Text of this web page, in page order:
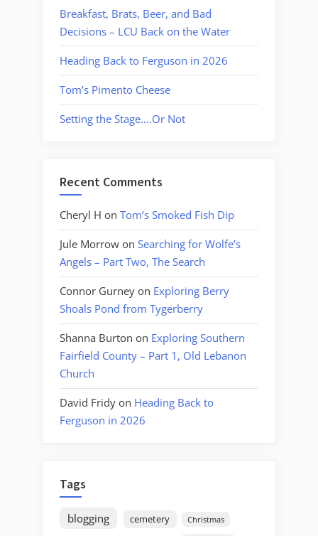
Breakfast, Brats, Beer, and Bad
Decisions – LCU Back on the Water
Heading Back to Ferguson in 2026
Tom’s Pimento Cheese
Setting the Stage….Or Not
Recent Comments
Cheryl H on Tom’s Smoked Fish Dip
Jule Morrow on Searching for Wolfe’s
Angels – Part Two, The Search
Connor Gurney on Exploring Berry
Shoals Pond from Tygerberry
Shanna Burton on Exploring Southern
Fairfield County – Part 1, Old Lebanon
Church
David Fridy on Heading Back to
Ferguson in 2026
Tags
blogging cemetery Christmas